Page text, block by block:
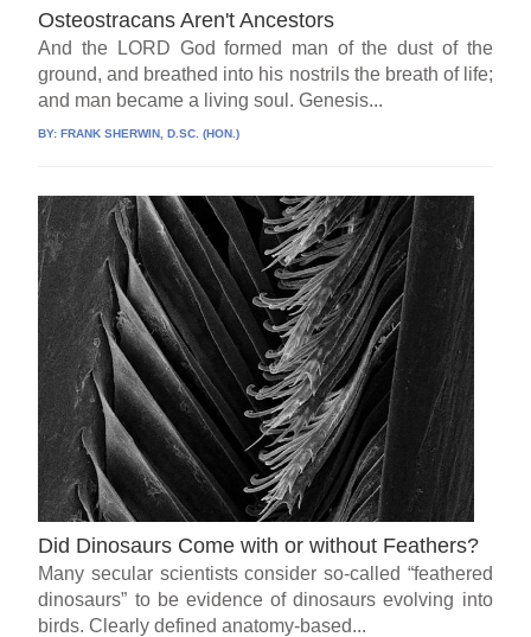
Osteostracans Aren't Ancestors
And the LORD God formed man of the dust of the
ground, and breathed into his nostrils the breath of life;
and man became a living soul. Genesis...
BY:FRANK SHERWIN, D.SC. (HON.)
Did Dinosaurs Come with or without Feathers?
Many secular scientists consider so-called “feathered
dinosaurs” to be evidence of dinosaurs evolving into
birds. Clearly defined anatomy-based...